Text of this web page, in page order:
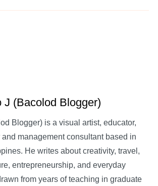
J (Bacolod Blogger)
Blogger) is a visual artist, educator,
management consultant based in
He writes about creativity, travel,
entrepreneurship, and everyday
from years of teaching in graduate